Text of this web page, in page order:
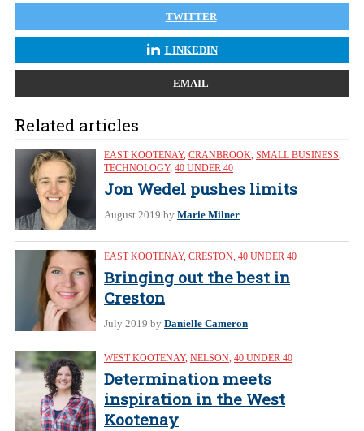
TWITTER
LINKEDIN
EMAIL
Related articles
EAST KOOTENAY, CRANBROOK, SMALL BUSINESS,
TECHNOLOGY, 40 UNDER 40
Jon Wedel pushes limits
August 2019 by Marie Milner
EAST KOOTENAY, CRESTON, 40 UNDER 40
Bringing out the best in
Creston
July 2019 by Danielle Cameron
WEST KOOTENAY, NELSON, 40 UNDER 40
Determination meets
inspiration in the West
Kootenay